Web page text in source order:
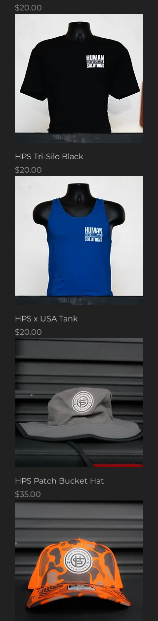
Price
$20.00
HPS Tri-Silo Black
Price
$20.00
HPS x USA Tank
Price
$20.00
HPS Patch Bucket Hat
Price
$35.00